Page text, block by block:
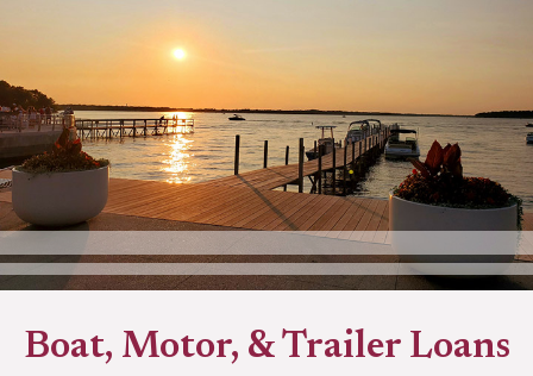
Boat, Motor, & Trailer Loans